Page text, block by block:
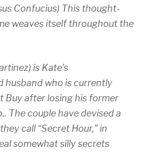
Confucius) This thought-
weaves itself throughout the
is Kate’s
husband who is currently
Buy after losing his former
The couple have devised a
call “Secret Hour,” in
somewhat silly secrets